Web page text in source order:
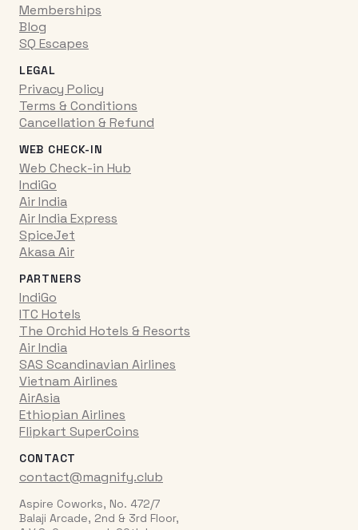
Memberships
Blog
SQ Escapes
LEGAL
Privacy Policy
Terms & Conditions
Cancellation & Refund
WEB CHECK-IN
Web Check-in Hub
IndiGo
Air India
Air India Express
SpiceJet
Akasa Air
PARTNERS
IndiGo
ITC Hotels
The Orchid Hotels & Resorts
Air India
SAS Scandinavian Airlines
Vietnam Airlines
AirAsia
Ethiopian Airlines
Flipkart SuperCoins
CONTACT
contact@magnify.club
Aspire Coworks, No. 472/7
Balaji Arcade, 2nd & 3rd Floor,